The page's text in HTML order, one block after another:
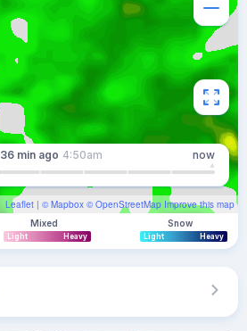
Leaflet | © Mapbox © OpenStreetMap Improve this map
36 min ago 4:50am now
Mixed
Light Heavy
Snow
Light Heavy